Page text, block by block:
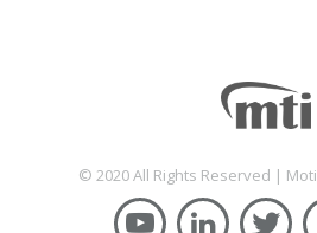
© 2020 All Rights Reserved |